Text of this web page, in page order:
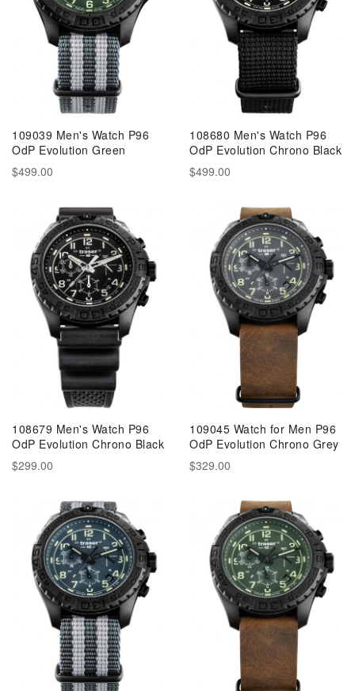
109039 Men's Watch P96
OdP Evolution Green
$499.00
108680 Men's Watch P96
OdP Evolution Chrono Black
$499.00
108679 Men's Watch P96
OdP Evolution Chrono Black
$299.00
109045 Watch for Men P96
OdP Evolution Chrono Grey
$329.00